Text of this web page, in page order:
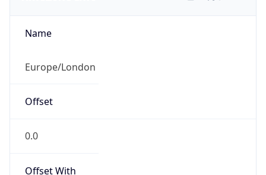
Name
Europe/London
Offset
0.0
Offset With